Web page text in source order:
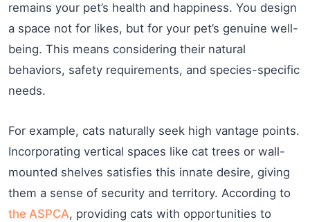
remains your pet’s health and happiness. You design
a space not for likes, but for your pet’s genuine well-
being. This means considering their natural
behaviors, safety requirements, and species-specific
needs.
For example, cats naturally seek high vantage points.
Incorporating vertical spaces like cat trees or wall-
mounted shelves satisfies this innate desire, giving
them a sense of security and territory. According to
the ASPCA, providing cats with opportunities to